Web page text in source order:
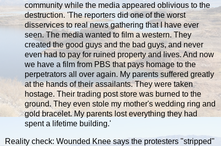
community while the media appeared oblivious to the
destruction. 'The reporters did one of the worst
disservices to real news gathering that I have ever
seen. The media wanted to film a western. They
created the good guys and the bad guys, and never
even had to pay for ruined property and lives. And now
we have a film from PBS that pays homage to the
perpetrators all over again. My parents suffered greatly
at the hands of their assailants. They were taken
hostage. Their trading post store was burned to the
ground. They even stole my mother's wedding ring and
gold bracelet. My parents lost everything they had
spent a lifetime building.'
Reality check: Wounded Knee says the protesters "stripped"